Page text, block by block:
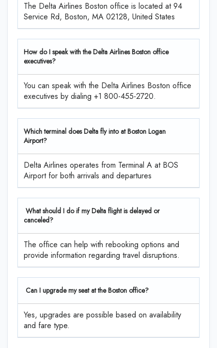
The Delta Airlines Boston office is located at 94
Service Rd, Boston, MA 02128, United States
How do I speak with the Delta Airlines Boston office
executives?
You can speak with the Delta Airlines Boston office
executives by dialing +1 800-455-2720.
Which terminal does Delta fly into at Boston Logan
Airport?
Delta Airlines operates from Terminal A at BOS
Airport for both arrivals and departures
What should I do if my Delta flight is delayed or
canceled?
The office can help with rebooking options and
provide information regarding travel disruptions.
Can I upgrade my seat at the Boston office?
Yes, upgrades are possible based on availability
and fare type.